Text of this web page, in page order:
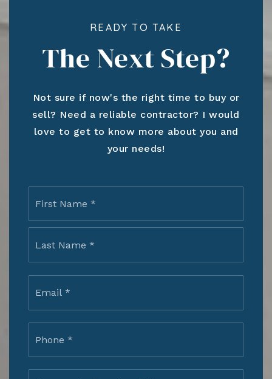
READY TO TAKE
The Next Step?
Not sure if now's the right time to buy or
sell? Need a reliable contractor? I would
love to get to know more about you and
your needs!